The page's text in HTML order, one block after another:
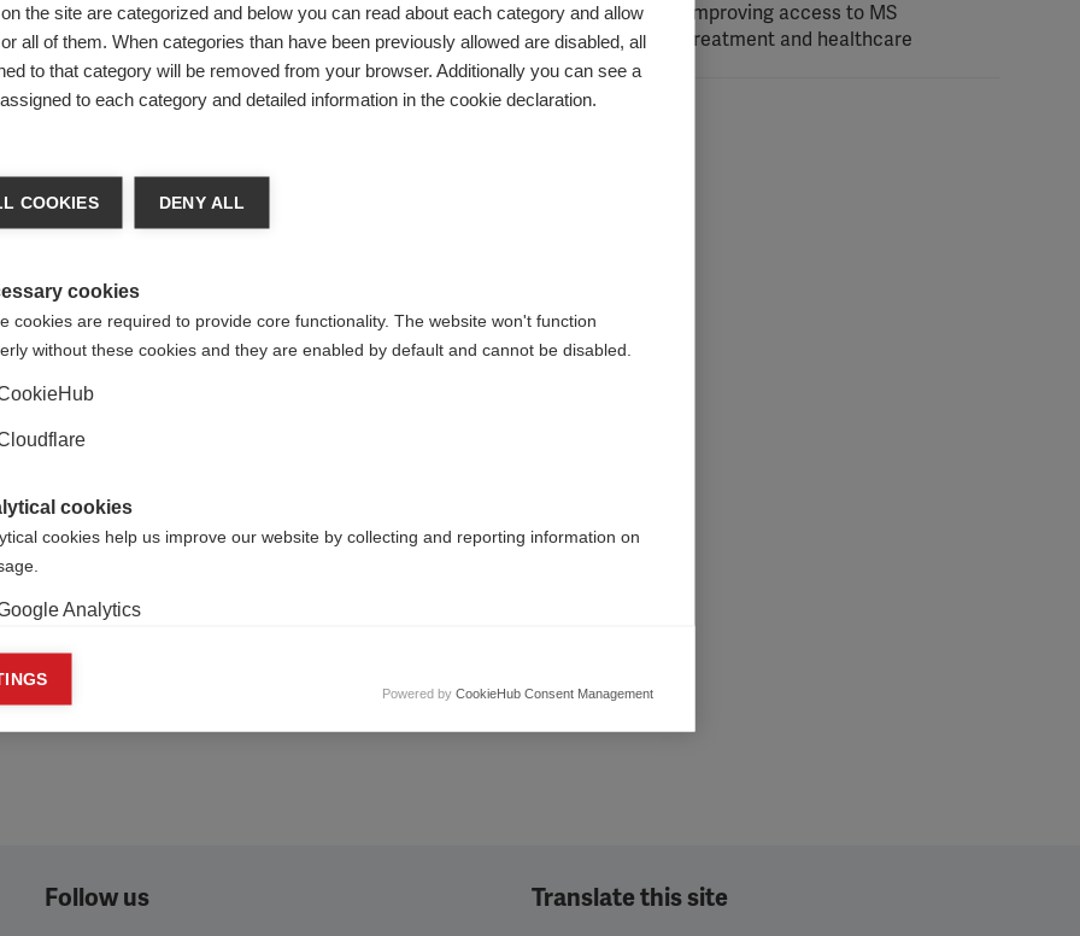
warnings for DMTs shortlisted for RMS
for RMS
warnings for DMTs shortlisted for PMS
for PMS
Improving access to MS
treatment and healthcare
Follow us Translate this site
the site are categorized and below you can read about each category and allow
all of them. When categories than have been previously allowed are disabled, all
to that category will be removed from your browser. Additionally you can see a
to each category and detailed information in the cookie declaration.
COOKIES DENY ALL
cookies
cookies are required to provide core functionality. The website won't function
without these cookies and they are enabled by default and cannot be disabled.
cookies
cookies help us improve our website by collecting and reporting information on
Analytics
cookies
cookies are used to track visitors across websites to allow publishers to display
and engaging advertisements. By enabling marketing cookies, you grant
Spotify
Powered by CookieHub Consent Management